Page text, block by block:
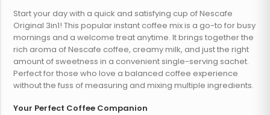
Start your day with a quick and satisfying cup of Nescafe
Original 3in1! This popular instant coffee mix is a go-to for busy
mornings and a welcome treat anytime. It brings together the
rich aroma of Nescafe coffee, creamy milk, and just the right
amount of sweetness in a convenient single-serving sachet.
Perfect for those who love a balanced coffee experience
without the fuss of measuring and mixing multiple ingredients.
Your Perfect Coffee Companion